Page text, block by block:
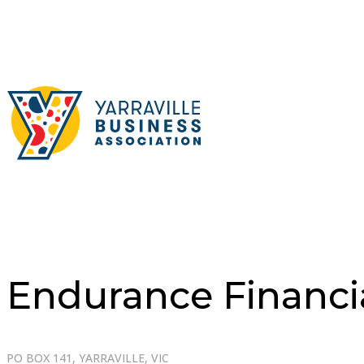
Endurance
PO BOX 141, YARRAVILLE, VIC